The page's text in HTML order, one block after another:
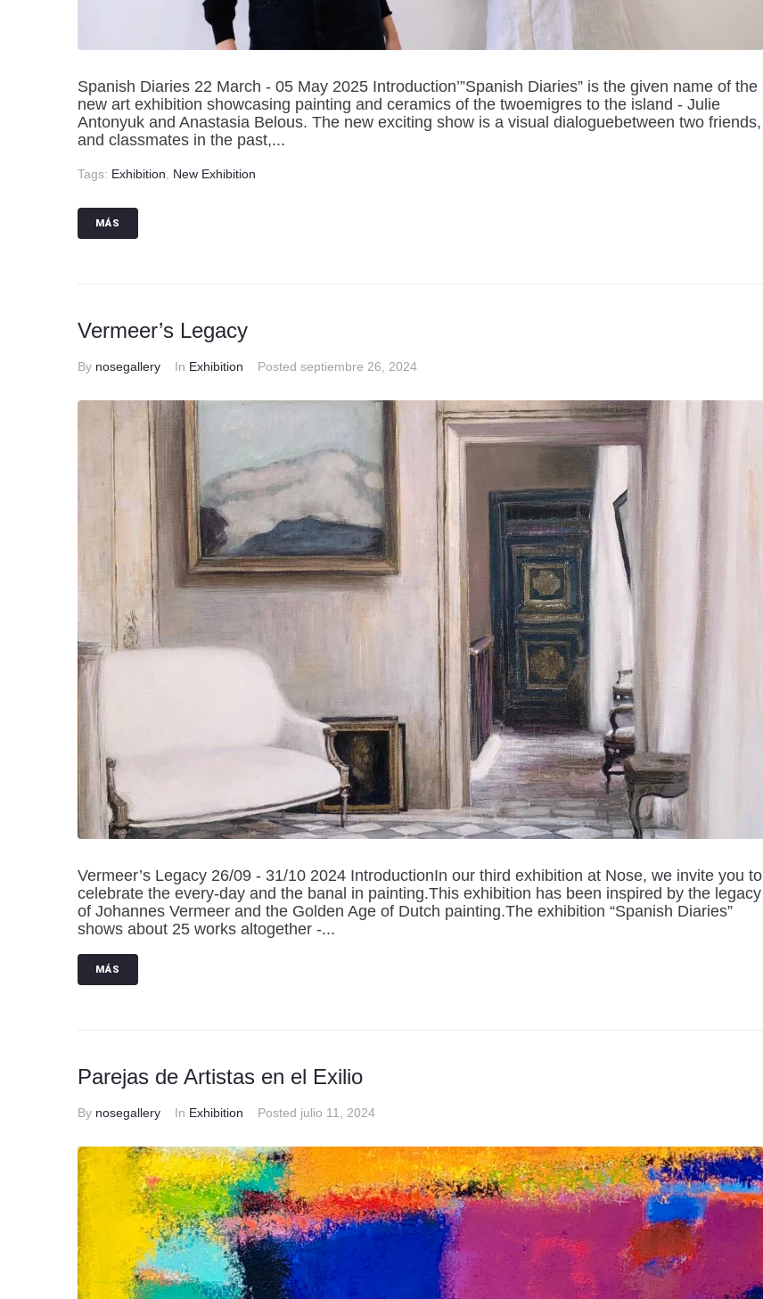
Spanish Diaries 22 March - 05 May 2025 Introduction’”Spanish Diaries” is the given name of the
new art exhibition showcasing painting and ceramics of the twoemigres to the island - Julie
Antonyuk and Anastasia Belous. The new exciting show is a visual dialoguebetween two friends,
and classmates in the past,...
Tags: Exhibition, New Exhibition
MÁS
Vermeer’s Legacy
By nosegallery In Exhibition Posted septiembre 26, 2024
Vermeer’s Legacy 26/09 - 31/10 2024 IntroductionIn our third exhibition at Nose, we invite you to
celebrate the every-day and the banal in painting.This exhibition has been inspired by the legacy
of Johannes Vermeer and the Golden Age of Dutch painting.The exhibition “Spanish Diaries”
shows about 25 works altogether -...
MÁS
Parejas de Artistas en el Exilio
By nosegallery In Exhibition Posted julio 11, 2024